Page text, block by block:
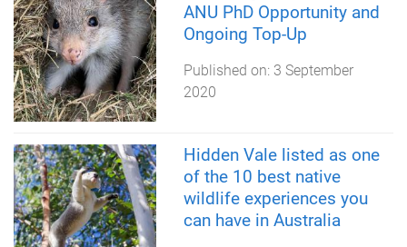
ANU PhD Opportunity and
Ongoing Top-Up
Published on: 3 September
2020
Hidden Vale listed as one
of the 10 best native
wildlife experiences you
can have in Australia